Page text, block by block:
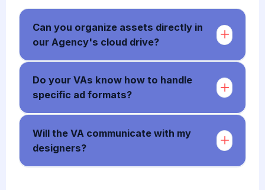
Can you organize assets directly in
our Agency's cloud drive?
Do your VAs know how to handle
specific ad formats?
Will the VA communicate with my
designers?